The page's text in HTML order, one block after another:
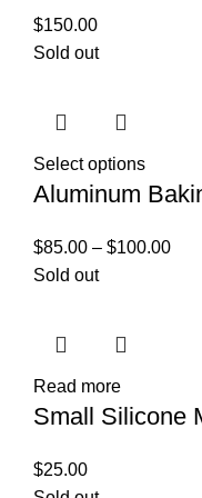
$150.00
Sold out
Select options
Aluminum
$85.00 – $100.00
Sold out
Read more
Small Silicone
$25.00